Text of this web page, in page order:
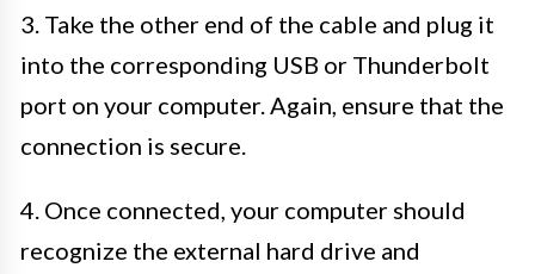
3. Take the other end of the cable and plug it
into the corresponding USB or Thunderbolt
port on your computer. Again, ensure that the
connection is secure.
4. Once connected, your computer should
recognize the external hard drive and